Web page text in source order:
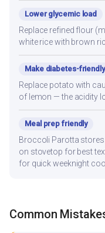
Lower glycemic load
Replace refined flour
white rice with brown
Make diabetes-friendly
Replace potato with
of lemon — the acidity
Meal prep friendly
Broccoli Parotta stores
on stovetop for best
for quick weeknight
Common